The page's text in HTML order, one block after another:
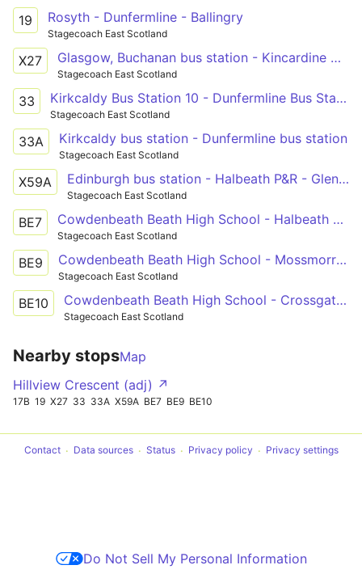
19 Rosyth - Dunfermline - Ballingry
Stagecoach East Scotland
X27 Glasgow, Buchanan bus station - Kincardine North Approach Road - Kirkcaldy bus station - Leven bus station
Stagecoach East Scotland
33 Kirkcaldy Bus Station 10 - Dunfermline Bus Station
Stagecoach East Scotland
33A Kirkcaldy bus station - Dunfermline bus station
Stagecoach East Scotland
X59A Edinburgh bus station - Halbeath P&R - Glenrothes bus station - Cupar - St Andrews bus station
Stagecoach East Scotland
BE7 Cowdenbeath Beath High School - Halbeath Halbeath Main Street
Stagecoach East Scotland
BE9 Cowdenbeath Beath High School - Mossmorran Beverkae Roundabout
Stagecoach East Scotland
BE10 Cowdenbeath Beath High School - Crossgates Reid Avenue
Stagecoach East Scotland
Nearby stopsMap
Hillview Crescent (adj) ↗
17B 19 X27 33 33A X59A BE7 BE9 BE10
Contact Data sources Status Privacy policy Privacy settings
Do Not Sell My Personal Information